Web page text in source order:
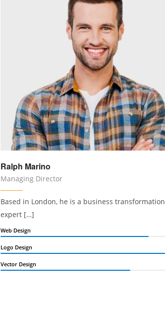
Ralph Marino
Managing Director
Based in London, he is a business transformation
expert […]
Web Design
Logo Design
Vector Design